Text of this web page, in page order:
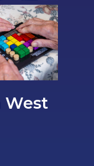
West